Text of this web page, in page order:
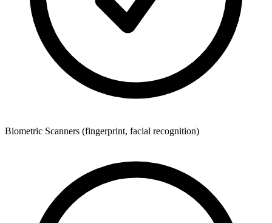
Biometric Scanners (fingerprint, facial recognition)